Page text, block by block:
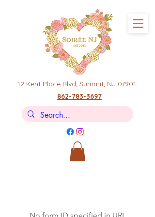
12 Kent Place Blvd, Summit, NJ 07901
862-783-3697
No form ID specified in URL